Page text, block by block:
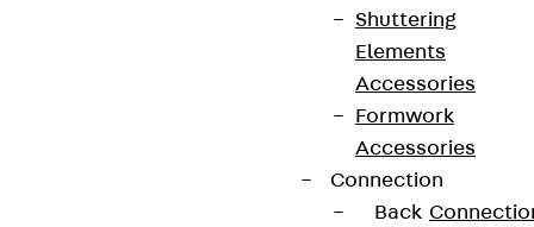
Shuttering
Elements
Accessories
Formwork
Accessories
Connection
Back